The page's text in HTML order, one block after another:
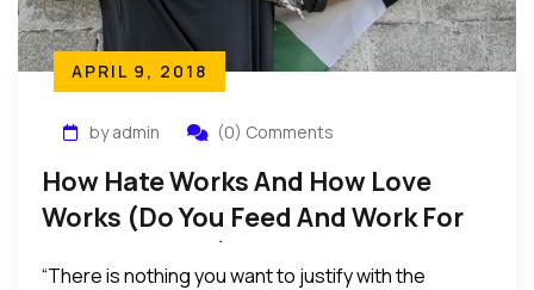
APRIL 9, 2018
by admin (0) Comments
How Hate Works And How Love
Works (Do You Feed And Work For
Love Or Hate?)
“There is nothing you want to justify with the